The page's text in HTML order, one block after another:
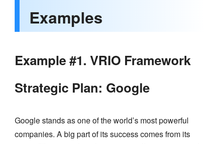
Examples
Example #1. VRIO Framework
Strategic Plan: Google
Google stands as one of the world’s most powerful
companies. A big part of its success comes from its